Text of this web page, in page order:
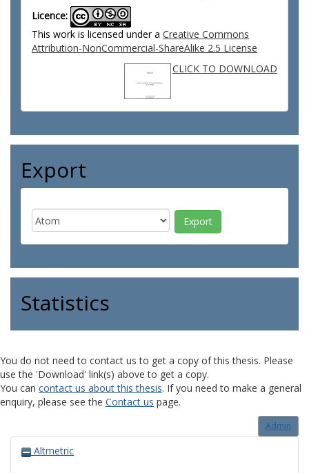
Licence:
This work is licensed under a Creative Commons
Attribution-NonCommercial-ShareAlike 2.5 License
CLICK TO DOWNLOAD
Export
Statistics
You do not need to contact us to get a copy of this thesis. Please
use the 'Download' link(s) above to get a copy.
You can contact us about this thesis. If you need to make a general
enquiry, please see the Contact us page.
Admin
Altmetric